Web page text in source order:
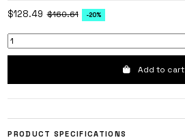
METRIC
HEIGHT
WEIGHT
$128.49 $160.61 -20%
Add to cart
PRODUCT SPECIFICATIONS